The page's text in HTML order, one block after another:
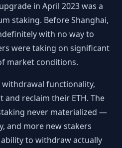
in April 2023 was a
staking. Before Shanghai,
with no way to
were taking on significant
market conditions.
functionality,
reclaim their ETH. The
never materialized —
and more new stakers
to withdraw actually